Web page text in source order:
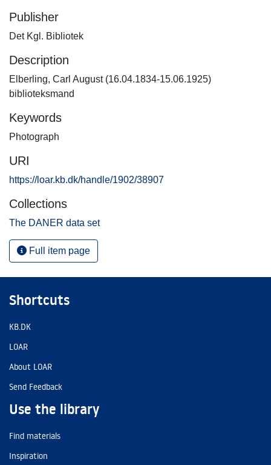
Publisher
Det Kgl. Bibliotek
Description
Elberling, Carl August (16.04.1834-15.06.1925)
biblioteksmand
Keywords
Photograph
URI
https://loar.kb.dk/handle/1902/38907
Collections
The DANER data set
Full item page
Shortcuts
KB.DK
LOAR
About LOAR
Send Feedback
Use the library
Find materials
Inspiration